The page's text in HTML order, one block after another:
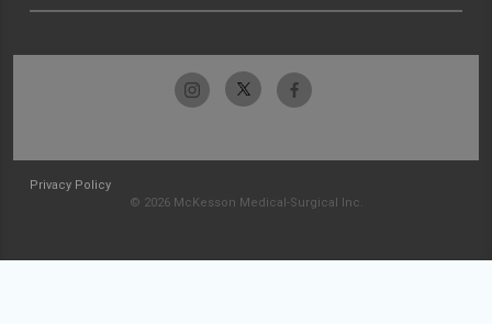
Privacy Policy
© 2026 McKesson Medical-Surgical Inc.